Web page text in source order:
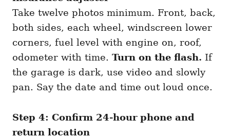
Take twelve photos minimum. Front, back,
both sides, each wheel, windscreen lower
corners, fuel level with engine on, roof,
odometer with time. Turn on the flash. If
the garage is dark, use video and slowly
pan. Say the date and time out loud once.
Step 4: Confirm 24-hour phone and
return location